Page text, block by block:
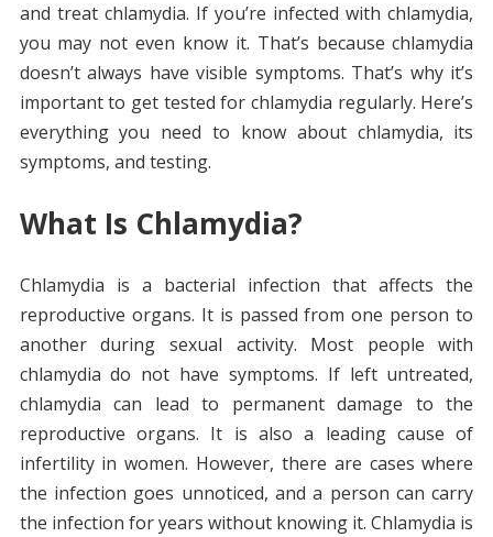
and treat chlamydia. If you’re infected with chlamydia,
you may not even know it. That’s because chlamydia
doesn’t always have visible symptoms. That’s why it’s
important to get tested for chlamydia regularly. Here’s
everything you need to know about chlamydia, its
symptoms, and testing.
What Is Chlamydia?
Chlamydia is a bacterial infection that affects the
reproductive organs. It is passed from one person to
another during sexual activity. Most people with
chlamydia do not have symptoms. If left untreated,
chlamydia can lead to permanent damage to the
reproductive organs. It is also a leading cause of
infertility in women. However, there are cases where
the infection goes unnoticed, and a person can carry
the infection for years without knowing it. Chlamydia is